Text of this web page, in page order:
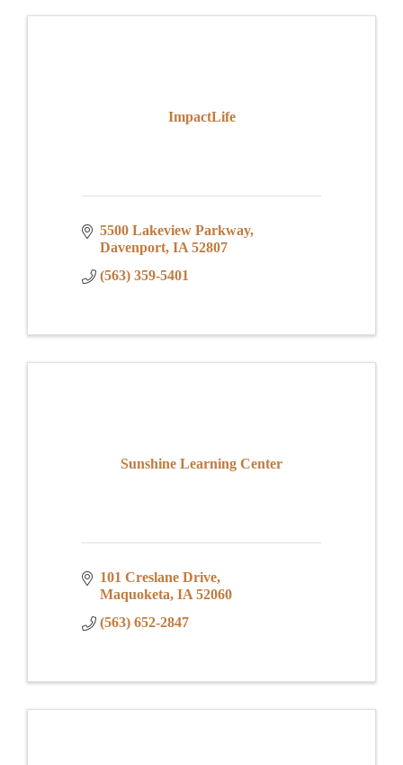
ImpactLife
5500 Lakeview Parkway
Davenport IA 52807
(563) 359-5401
Sunshine Learning Center
101 Creslane Drive
Maquoketa IA 52060
(563) 652-2847